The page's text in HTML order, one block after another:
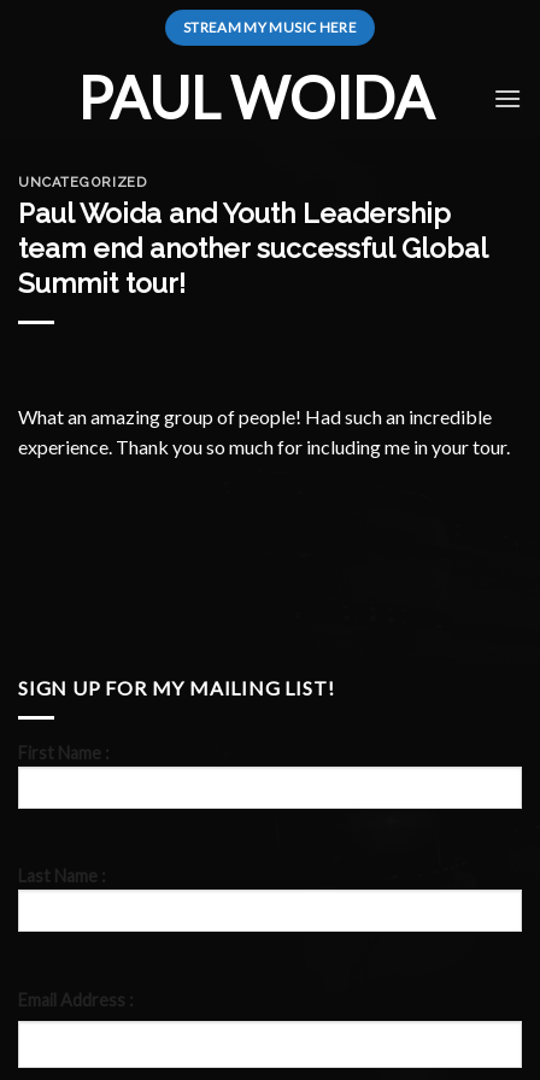
STREAM MY MUSIC HERE
PAUL WOIDA
UNCATEGORIZED
Paul Woida and Youth Leadership
team end another successful Global
Summit tour!
What an amazing group of people! Had such an incredible
experience. Thank you so much for including me in your tour.
SIGN UP FOR MY MAILING LIST!
First Name :
Last Name :
Email Address :